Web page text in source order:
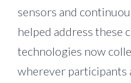
sensors and
helped address these
technologies now
wherever participants